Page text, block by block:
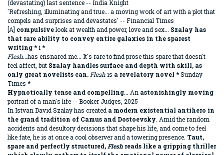
(devastating) last sentence -- India Knight
'Refreshing, illuminating and true... a moving work of art with a plot that
compels and surprises and devastates' -- Financial Times
[A] compulsivelook at wealth and power, love and sex... Szalay has
that rare ability to convey entire galaxies in the sparest
writing * i *
Flesh ...has ensnared me... It's rare to find prose this spare that doesn't
feel affect, but Szalay handles surface and depth with skill, as
only great novelists can. Fleshis a revelatory novel * Sunday
Times *
Hypnotically tense and compelling ... An astonishingly moving
portrait of a man's life -- Booker Judges, 2025
In Istvan David Szalay has created a modern existential antihero in
the grand tradition of Camus and Dostoevsky . Amid the random
accidents and desultory decisions that shape his life, and come to feel
like fate, he is at once a cool observer and a towering presence. Taut,
spare and perfectly structured, Flesh reads like a gripping thriller